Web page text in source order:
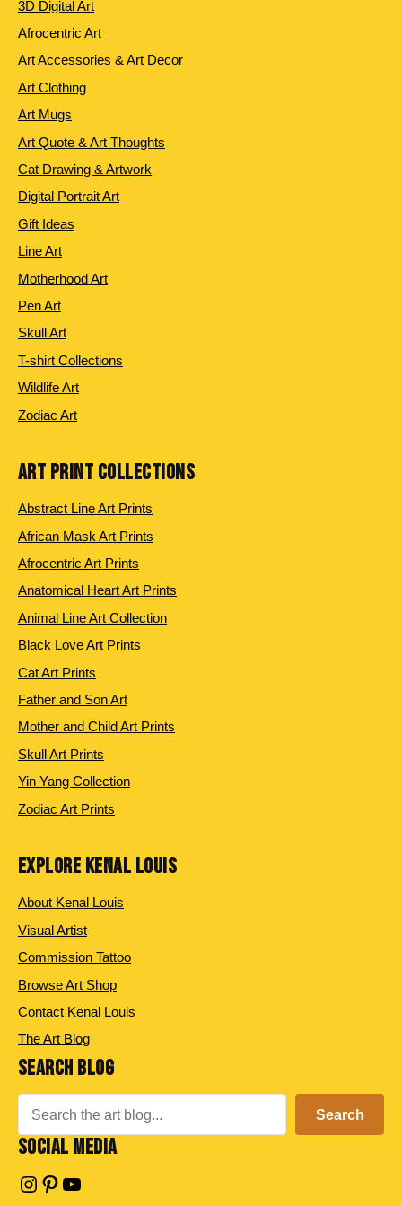
3D Digital Art
Afrocentric Art
Art Accessories & Art Decor
Art Clothing
Art Mugs
Art Quote & Art Thoughts
Cat Drawing & Artwork
Digital Portrait Art
Gift Ideas
Line Art
Motherhood Art
Pen Art
Skull Art
T-shirt Collections
Wildlife Art
Zodiac Art
ART PRINT COLLECTIONS
Abstract Line Art Prints
African Mask Art Prints
Afrocentric Art Prints
Anatomical Heart Art Prints
Animal Line Art Collection
Black Love Art Prints
Cat Art Prints
Father and Son Art
Mother and Child Art Prints
Skull Art Prints
Yin Yang Collection
Zodiac Art Prints
EXPLORE KENAL LOUIS
About Kenal Louis
Visual Artist
Commission Tattoo
Browse Art Shop
Contact Kenal Louis
The Art Blog
SEARCH BLOG
Search
SOCIAL MEDIA
Instagram
Pinterest
YouTube